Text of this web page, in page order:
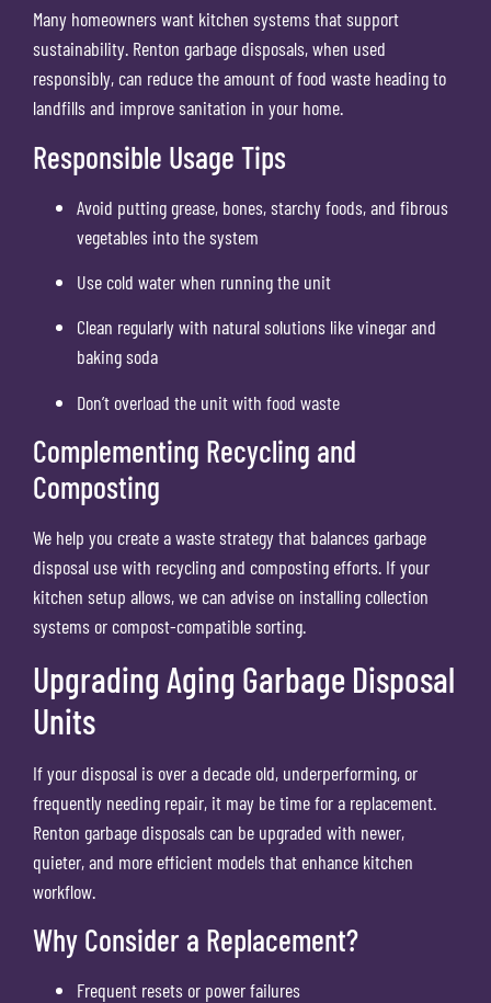
Many homeowners want kitchen systems that support
sustainability. Renton garbage disposals, when used
responsibly, can reduce the amount of food waste heading to
landfills and improve sanitation in your home.
Responsible Usage Tips
Avoid putting grease, bones, starchy foods, and fibrous
vegetables into the system
Use cold water when running the unit
Clean regularly with natural solutions like vinegar and
baking soda
Don’t overload the unit with food waste
Complementing Recycling and
Composting
We help you create a waste strategy that balances garbage
disposal use with recycling and composting efforts. If your
kitchen setup allows, we can advise on installing collection
systems or compost-compatible sorting.
Upgrading Aging Garbage Disposal
Units
If your disposal is over a decade old, underperforming, or
frequently needing repair, it may be time for a replacement.
Renton garbage disposals can be upgraded with newer,
quieter, and more efficient models that enhance kitchen
workflow.
Why Consider a Replacement?
Frequent resets or power failures